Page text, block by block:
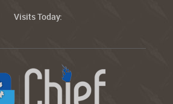
Visits Today: